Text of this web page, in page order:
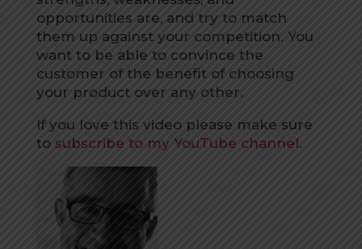
opportunities are, and try to match
them up against your competition. You
want to be able to convince the
customer of the benefit of choosing
your product over any other.
If you love this video please make sure
to subscribe to my YouTube channel.